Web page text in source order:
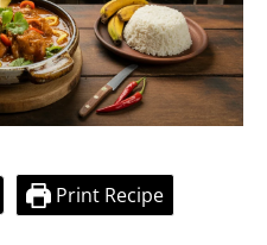
Print Recipe